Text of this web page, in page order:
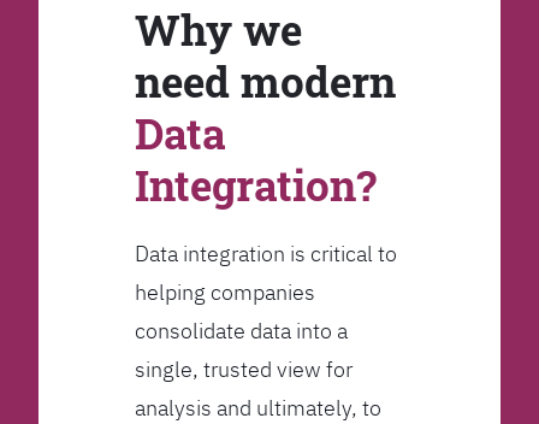
Why we
need modern
Data
Integration?
Data integration is critical to
helping companies
consolidate data into a
single, trusted view for
analysis and ultimately, to